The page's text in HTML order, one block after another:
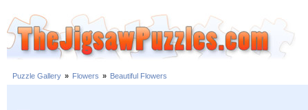
Puzzle Gallery » Flowers » Beautiful Flowers